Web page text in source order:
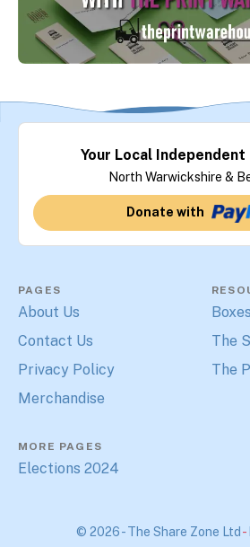
Your Local Independent
North Warwickshire &
Donate with
PAGES
About Us
Contact Us
Privacy Policy
Merchandise
The
The
MORE PAGES
Elections 2024
© 2026 - The Share Zone Ltd-